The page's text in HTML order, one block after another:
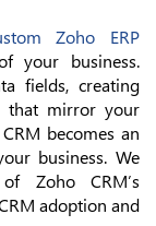
Zoho ERP
your business.
fields, creating
that mirror your
becomes an
business. We
Zoho CRM’s
adoption and